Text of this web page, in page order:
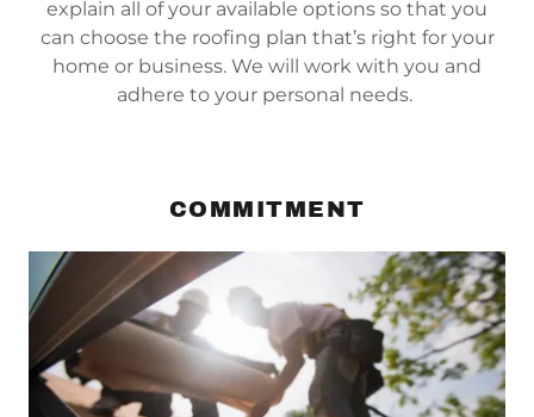
explain all of your available options so that you
can choose the roofing plan that’s right for your
home or business. We will work with you and
adhere to your personal needs.
COMMITMENT